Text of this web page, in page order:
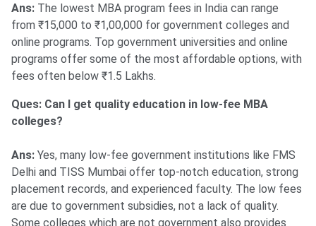
Ans: The lowest MBA program fees in India can range
from ₹15,000 to ₹1,00,000 for government colleges and
online programs. Top government universities and online
programs offer some of the most affordable options, with
fees often below ₹1.5 Lakhs.
Ques: Can I get quality education in low-fee MBA
colleges?
Ans: Yes, many low-fee government institutions like FMS
Delhi and TISS Mumbai offer top-notch education, strong
placement records, and experienced faculty. The low fees
are due to government subsidies, not a lack of quality.
Some colleges which are not government also provides